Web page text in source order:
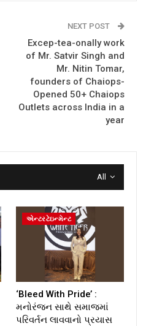
NEXT POST
Excep-tea-onally work
of Mr. Satvir Singh and
Mr. Nitin Tomar,
founders of Chaiops-
Opened 50+ Chaiops
Outlets across India in a
year
All
એન્ટરટેઇન્મેન્ટ
‘Bleed With Pride’ :
મનોરંજન સાથે સમાજમાં
પરિવર્તન લાવવાનો પ્રયાસ